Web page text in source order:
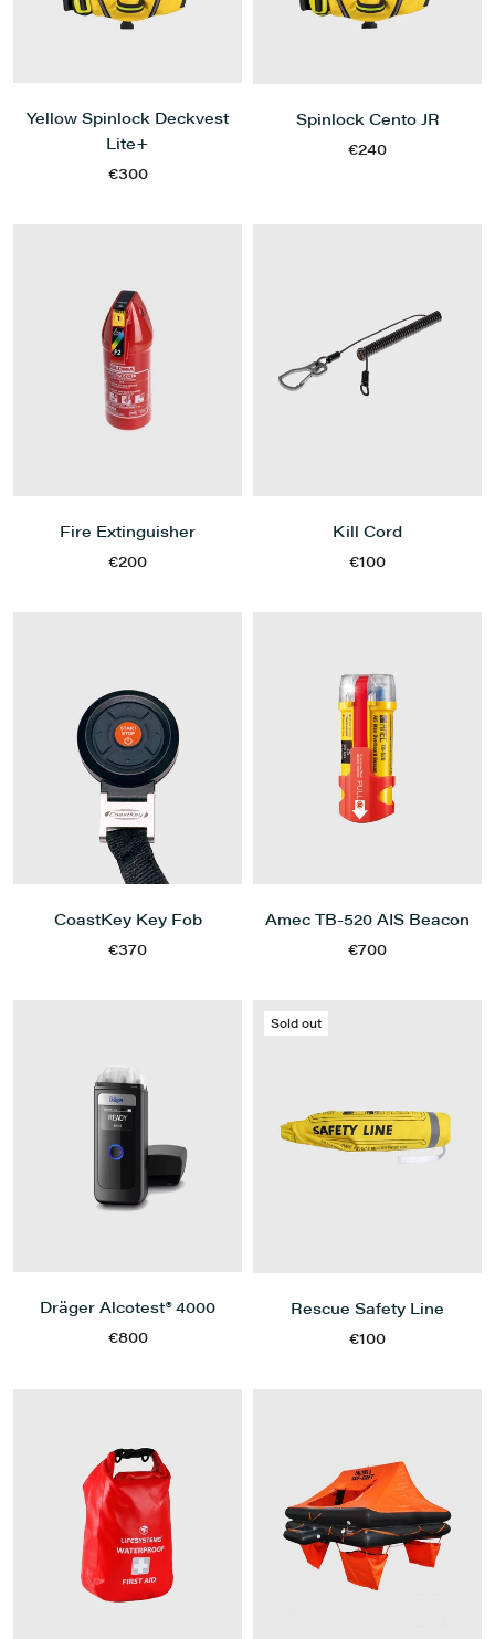
Yellow Spinlock Deckvest
Lite+
€300
Spinlock Cento JR
€240
Fire Extinguisher
€200
Kill Cord
€100
CoastKey Key Fob
€370
Amec TB-520 AIS Beacon
€700
Dräger Alcotest® 4000
€800
Sold out
Rescue Safety Line
€100